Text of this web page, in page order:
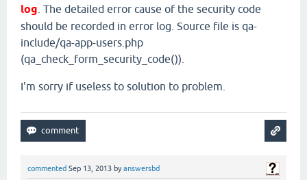
log . The detailed error cause of the security code
should be recorded in error log. Source file is qa-
include/qa-app-users.php
(qa_check_form_security_code()).
I'm sorry if useless to solution to problem.
commented Sep 13, 2013 byanswersbd